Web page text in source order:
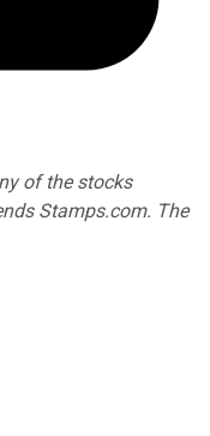
of the stocks
Stamps.com. The